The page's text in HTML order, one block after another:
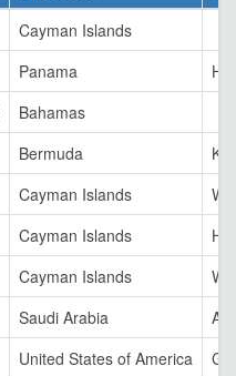
Cayman Islands
Panama
Bahamas
Bermuda
Cayman Islands
Cayman Islands
Cayman Islands
Saudi Arabia
Al
United States of America